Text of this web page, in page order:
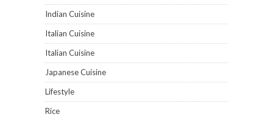
Indian Cuisine
Italian Cuisine
Italian Cuisine
Japanese Cuisine
Lifestyle
Rice